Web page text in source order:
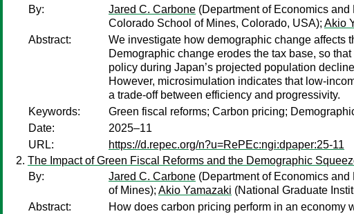
By:
Jared C. Carbone (Department of Economics
Colorado School of Mines, Colorado, USA); Akio
Abstract:
We investigate how demographic change affects
Demographic change erodes the tax base, so
policy during Japan’s projected population
However, microsimulation indicates that low-
a trade-off between efficiency and progressivity.
Keywords:
Green fiscal reforms; Carbon pricing;
Date:
2025–11
URL:
https://d.repec.org/n?u=RePEc:ngi:dpaper:25-11
The Impact of Green Fiscal Reforms and the Demographic
By:
Jared C. Carbone (Department of Economics
of Mines); Akio Yamazaki (National Graduate
Abstract:
How does carbon pricing perform in an